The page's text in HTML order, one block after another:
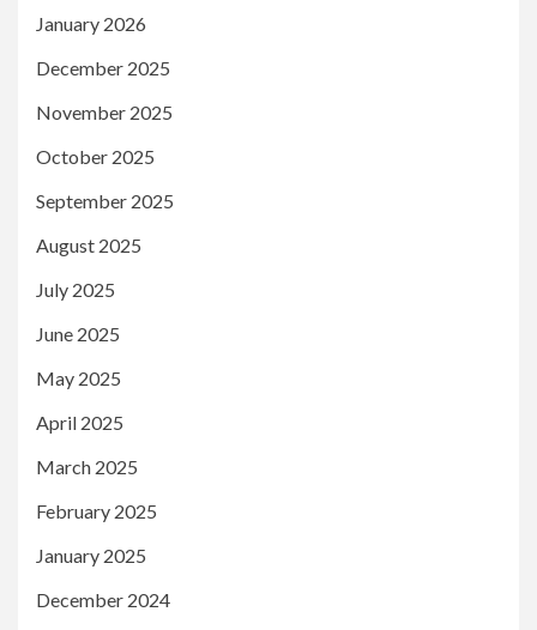
January 2026
December 2025
November 2025
October 2025
September 2025
August 2025
July 2025
June 2025
May 2025
April 2025
March 2025
February 2025
January 2025
December 2024